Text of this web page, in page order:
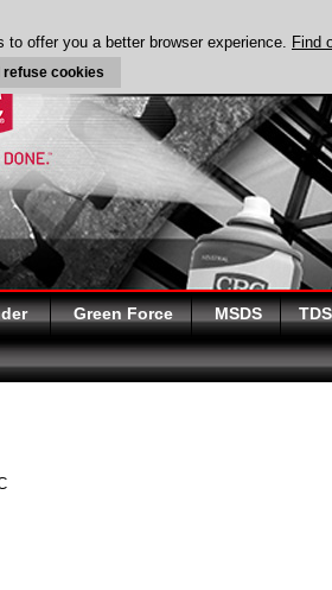
Green Force MSDS TDS
offer you a better browser experience. Find
I refuse cookies